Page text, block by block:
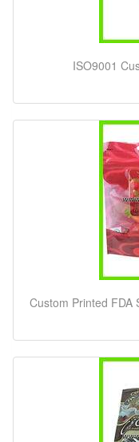
ISO9001
Custom Printed FDA